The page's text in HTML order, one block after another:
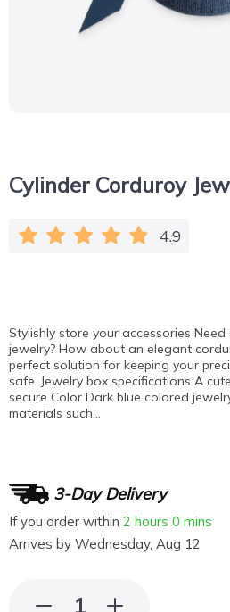
Cylinder Corduroy
4.9
Stylishly store your accessories
jewelry? How about an elegant
perfect solution for keeping your
safe. Jewelry box specifications A
secure Color Dark blue colored
materials such…
3-Day Delivery
If you order within 2 hours 0 mins
Arrives by Wednesday, Aug 12